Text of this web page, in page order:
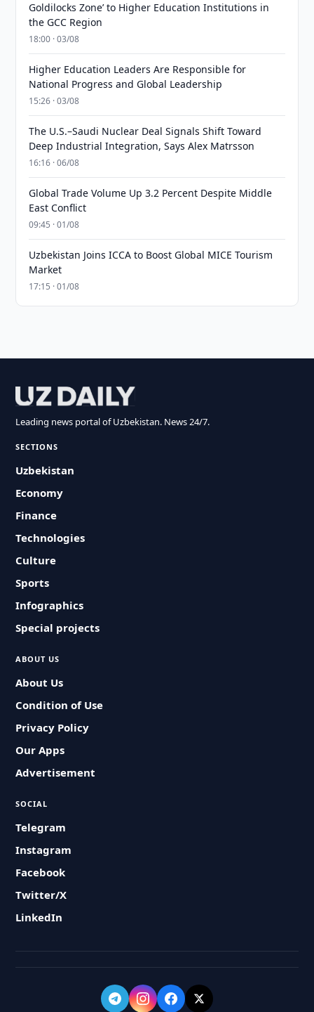
Goldilocks Zone’ to Higher Education Institutions in
the GCC Region
18:00 · 03/08
Higher Education Leaders Are Responsible for
National Progress and Global Leadership
15:26 · 03/08
The U.S.–Saudi Nuclear Deal Signals Shift Toward
Deep Industrial Integration, Says Alex Matrsson
16:16 · 06/08
Global Trade Volume Up 3.2 Percent Despite Middle
East Conflict
09:45 · 01/08
Uzbekistan Joins ICCA to Boost Global MICE Tourism
Market
17:15 · 01/08
Leading news portal of Uzbekistan. News 24/7.
SECTIONS
Uzbekistan
Economy
Finance
Technologies
Culture
Sports
Infographics
Special projects
ABOUT US
About Us
Condition of Use
Privacy Policy
Our Apps
Advertisement
SOCIAL
Telegram
Instagram
Facebook
Twitter/X
LinkedIn